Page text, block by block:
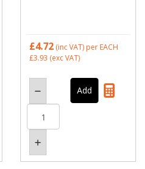
£4.72 (inc VAT) per EACH
£3.93 (exc VAT)